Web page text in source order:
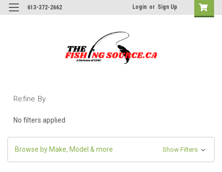
613-372-2662 Login or Sign Up
Refine By
No filters applied
Browse by Make, Model & more Show Filters